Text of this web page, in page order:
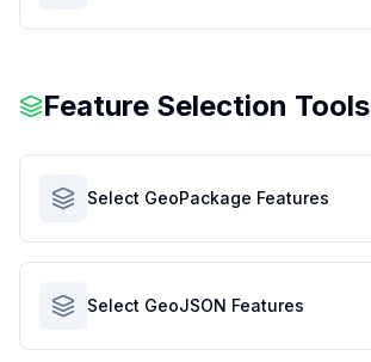
Feature Selection Tools
Select GeoPackage Features
Select GeoJSON Features